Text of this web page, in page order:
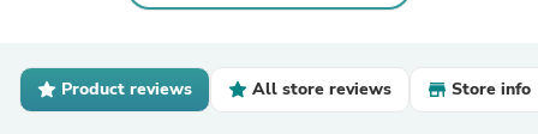
Product reviews All store reviews Store info